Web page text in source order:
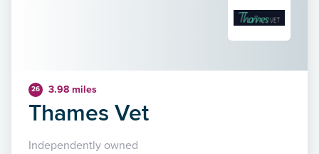
26 3.98 miles
Thames Vet
Independently owned